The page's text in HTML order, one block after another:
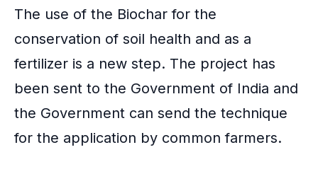
The use of the Biochar for the
conservation of soil health and as a
fertilizer is a new step. The project has
been sent to the Government of India and
the Government can send the technique
for the application by common farmers.